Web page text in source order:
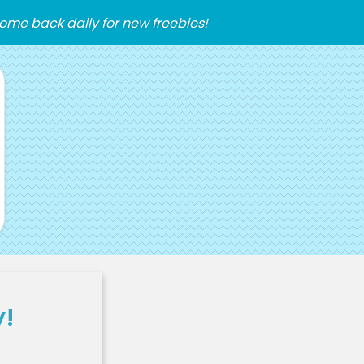
back daily for new freebies!